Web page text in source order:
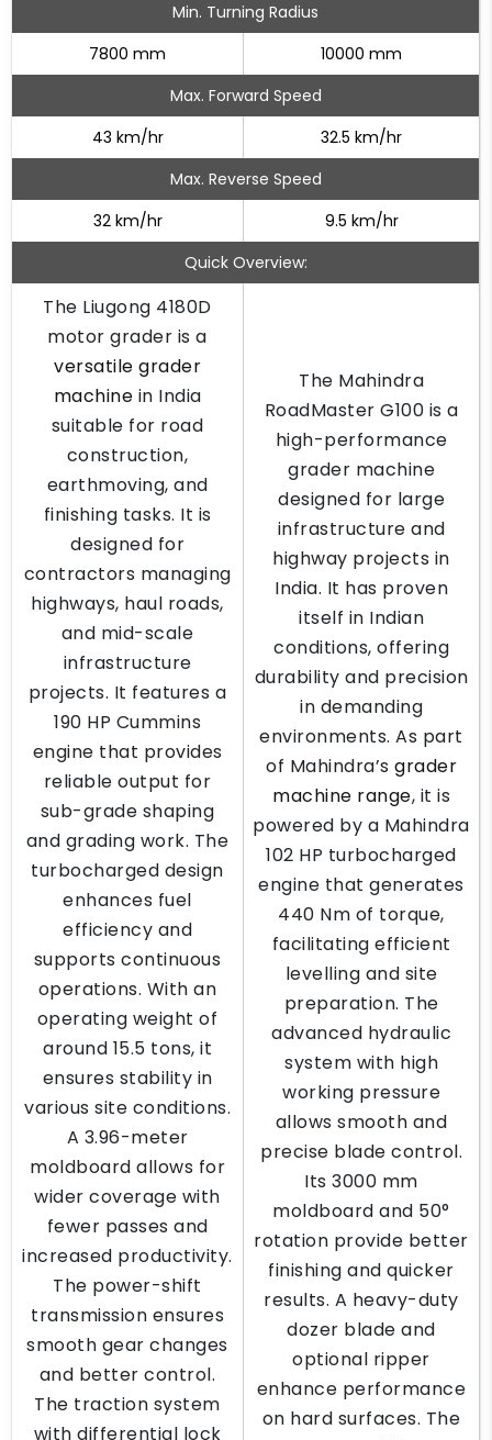
Min. Turning Radius
7800 mm
10000 mm
Max. Forward Speed
43 km/hr
32.5 km/hr
Max. Reverse Speed
32 km/hr
9.5 km/hr
Quick Overview:
The Liugong 4180D
motor grader is a
versatile grader
machine in India
suitable for road
construction,
earthmoving, and
finishing tasks. It is
designed for
contractors managing
highways, haul roads,
and mid-scale
infrastructure
projects. It features a
190 HP Cummins
engine that provides
reliable output for
sub-grade shaping
and grading work. The
turbocharged design
enhances fuel
efficiency and
supports continuous
operations. With an
operating weight of
around 15.5 tons, it
ensures stability in
various site conditions.
A 3.96-meter
moldboard allows for
wider coverage with
fewer passes and
increased productivity.
The power-shift
transmission ensures
smooth gear changes
and better control.
The traction system
with differential lock
The Mahindra
RoadMaster G100 is a
high-performance
grader machine
designed for large
infrastructure and
highway projects in
India. It has proven
itself in Indian
conditions, offering
durability and precision
in demanding
environments. As part
of Mahindra’s grader
machine range, it is
powered by a Mahindra
102 HP turbocharged
engine that generates
440 Nm of torque,
facilitating efficient
levelling and site
preparation. The
advanced hydraulic
system with high
working pressure
allows smooth and
precise blade control.
Its 3000 mm
moldboard and 50°
rotation provide better
finishing and quicker
results. A heavy-duty
dozer blade and
optional ripper
enhance performance
on hard surfaces. The